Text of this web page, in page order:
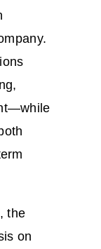
the
on